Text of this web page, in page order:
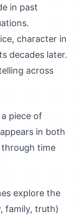
in past
character in
decades later.
across
piece of
in both
time
explore the
family, truth)